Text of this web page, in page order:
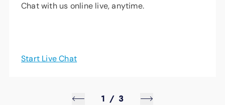
Chat with us online live, anytime.
Start Live Chat
1 / 3